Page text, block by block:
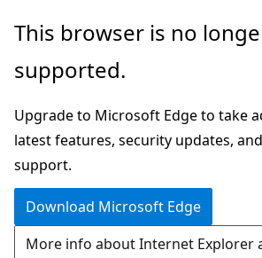
Skip
main
This browser is no
supported.
Upgrade to Microsoft Edge to take
latest features, security updates,
support.
Download Microsoft Edge
More info about Internet Explorer